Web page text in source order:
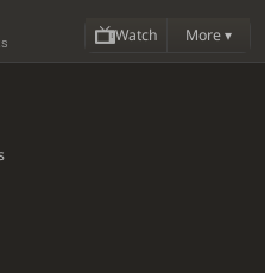
Watch More ▾